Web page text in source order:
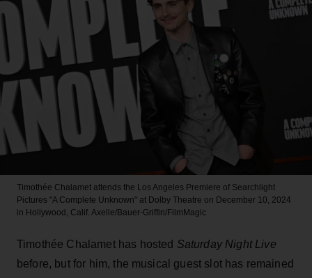
Timothée Chalamet attends the Los Angeles Premiere of Searchlight
Pictures "A Complete Unknown" at Dolby Theatre on December 10, 2024
in Hollywood, Calif. Axelle/Bauer-Griffin/FilmMagic
Timothée Chalamet has hosted Saturday Night Live
before, but for him, the musical guest slot has remained